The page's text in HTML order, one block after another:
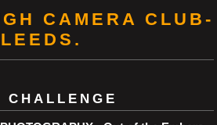
CAMERA CLUB-
LEEDS.
CHALLENGE